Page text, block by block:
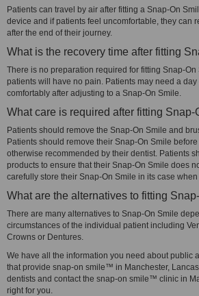
Patients can travel by air after fitting a Snap-On
device and if patients feel uncomfortable, they can
after the end of their journey.
What is the recovery time after fitting
There is no preparation required for fitting Snap-On
patients will have no pain. Patients may need a
comfortably after adjusting to a Snap-On Smile.
What care is required after fitting Snap-
Patients should remove the Snap-On Smile and
Patients should remove their Snap-On Smile
otherwise recommended by their dentist. Patients
products to ensure that their Snap-On Smile does
carefully store their Snap-On Smile in its case
What are the alternatives to fitting
There are many alternatives to Snap-On Smile
circumstances of the individual patient including
Crowns or Dentures.
We have all the information you need about public
that provide snap-on smile™ in Manchester,
dentists and contact the snap-on smile™ clinic in
right for you.